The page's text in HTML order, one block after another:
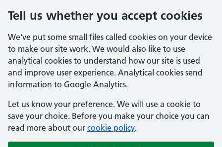
Tell us whether you accept cookies
We've put some small files called cookies on your device
to make our site work. We would also like to use
analytical cookies to understand how our site is used
and improve user experience. Analytical cookies send
information to Google Analytics.
Let us know your preference. We will use a cookie to
save your choice. Before you make your choice you can
read more about our cookie policy.